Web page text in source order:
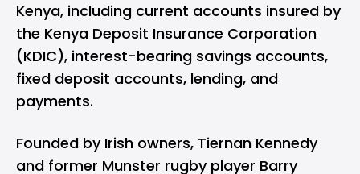
Kenya, including current accounts insured by
the Kenya Deposit Insurance Corporation
(KDIC), interest-bearing savings accounts,
fixed deposit accounts, lending, and
payments.
Founded by Irish owners, Tiernan Kennedy
and former Munster rugby player Barry